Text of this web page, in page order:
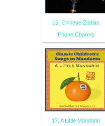
15. Chinese Zodiac
Phone Charms
17. A Little Mandarin